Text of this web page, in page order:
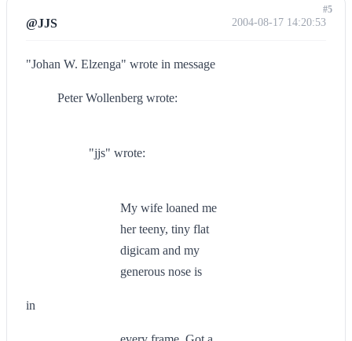
@JJS 2004-08-17 14:20:53
"Johan W. Elzenga" wrote in message
Peter Wollenberg wrote:
"jjs" wrote:
My wife loaned me
her teeny, tiny flat
digicam and my
generous nose is
in
#5